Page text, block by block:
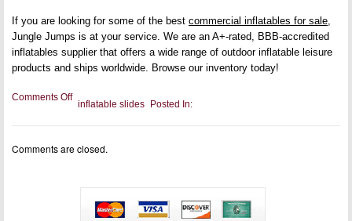
If you are looking for some of the best commercial inflatables for sale
Jungle Jumps is at your service. We are an A+-rated, BBB-accredited
inflatables supplier that offers a wide range of outdoor inflatable leisure
products and ships worldwide. Browse our inventory today!
Comments Offon
Why
Should
in
Posted In:
inflatable slides
Comments are closed.